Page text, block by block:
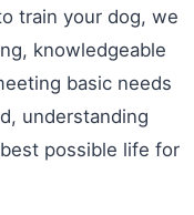
train your dog, we
knowledgeable
basic needs
understanding
possible life for